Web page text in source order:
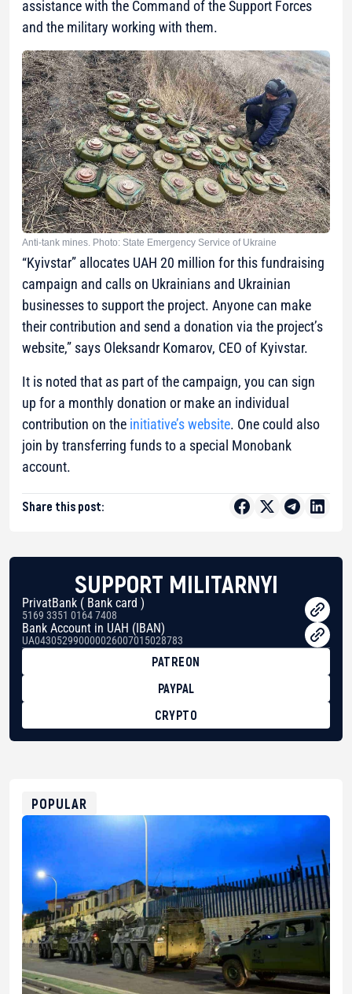
assistance with the Command of the Support Forces
and the military working with them.
Anti-tank mines. Photo: State Emergency Service of Ukraine
“Kyivstar” allocates UAH 20 million for this fundraising
campaign and calls on Ukrainians and Ukrainian
businesses to support the project. Anyone can make
their contribution and send a donation via the project’s
website,” says Oleksandr Komarov, CEO of Kyivstar.
It is noted that as part of the campaign, you can sign
up for a monthly donation or make an individual
contribution on the initiative’s website. One could also
join by transferring funds to a special Monobank
account.
Share this post:
SUPPORT MILITARNYI
PrivatBank ( Bank card )
5169 3351 0164 7408
Bank Account in UAH (IBAN)
UA043052990000026007015028783
PATREON
PAYPAL
CRYPTO
0xfD02863D3289416fcF50975c9DFda13623f97758
POPULAR